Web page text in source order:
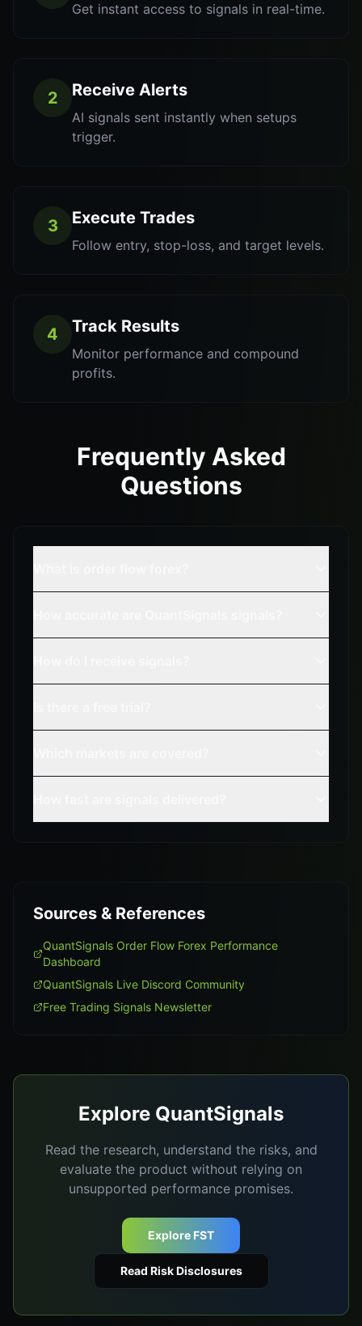
Get instant access to signals in real-time.
2 Receive Alerts
AI signals sent instantly when setups
trigger.
3 Execute Trades
Follow entry, stop-loss, and target levels.
4 Track Results
Monitor performance and compound
profits.
Frequently Asked
Questions
Sources & References
QuantSignals Order Flow Forex Performance
Dashboard
QuantSignals Live Discord Community
Free Trading Signals Newsletter
Explore QuantSignals
Read the research, understand the risks, and
evaluate the product without relying on
unsupported performance promises.
Explore FST
Read Risk Disclosures